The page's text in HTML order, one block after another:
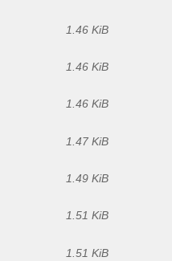
1.46 KiB
1.46 KiB
1.46 KiB
1.47 KiB
1.49 KiB
1.51 KiB
1.51 KiB